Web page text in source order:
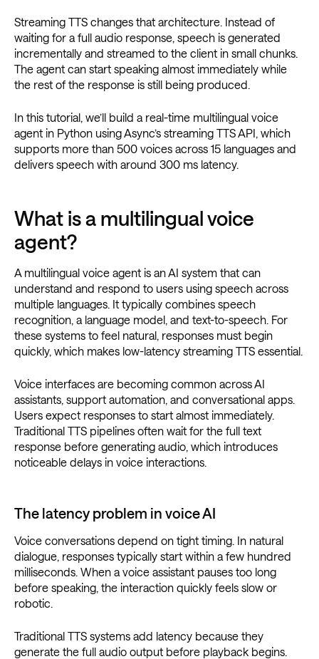
Streaming TTS changes that architecture. Instead of
waiting for a full audio response, speech is generated
incrementally and streamed to the client in small chunks.
The agent can start speaking almost immediately while
the rest of the response is still being produced.
In this tutorial, we’ll build a real-time multilingual voice
agent in Python using Async’s streaming TTS API, which
supports more than 500 voices across 15 languages and
delivers speech with around 300 ms latency.
What is a multilingual voice
agent?
A multilingual voice agent is an AI system that can
understand and respond to users using speech across
multiple languages. It typically combines speech
recognition, a language model, and text-to-speech. For
these systems to feel natural, responses must begin
quickly, which makes low-latency streaming TTS essential.
Voice interfaces are becoming common across AI
assistants, support automation, and conversational apps.
Users expect responses to start almost immediately.
Traditional TTS pipelines often wait for the full text
response before generating audio, which introduces
noticeable delays in voice interactions.
The latency problem in voice AI
Voice conversations depend on tight timing. In natural
dialogue, responses typically start within a few hundred
milliseconds. When a voice assistant pauses too long
before speaking, the interaction quickly feels slow or
robotic.
Traditional TTS systems add latency because they
generate the full audio output before playback begins.